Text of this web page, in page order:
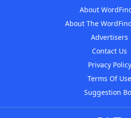
About
About The
Advertisers
Contact Us
Privacy Policy
Terms Of Use
Suggestion